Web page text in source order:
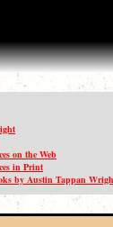
on the Web
in Print
by Austin Tappan